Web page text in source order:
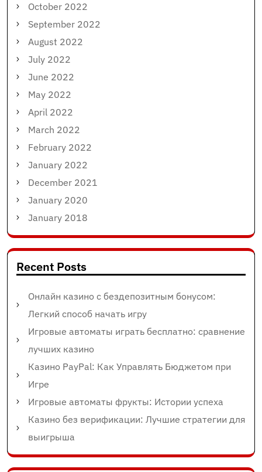
October 2022
September 2022
August 2022
July 2022
June 2022
May 2022
April 2022
March 2022
February 2022
January 2022
December 2021
January 2020
January 2018
Recent Posts
Онлайн казино с бездепозитным бонусом:
Легкий способ начать игру
Игровые автоматы играть бесплатно: сравнение
лучших казино
Казино PayPal: Как Управлять Бюджетом при
Игре
Игровые автоматы фрукты: Истории успеха
Казино без верификации: Лучшие стратегии для
выигрыша